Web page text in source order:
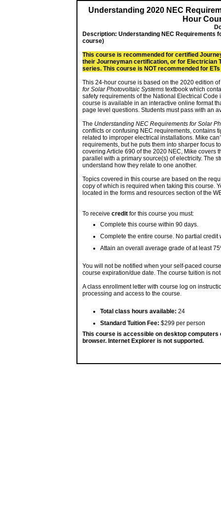
Understanding 2020 NEC
Hour
Description: Understanding NEC Requirements
course)
This course is recommended for certified
their Journeyman certification, or for Electrician
series. This course is NOT recommended for
This 24-hour course is based on the 2020 edition
for Solar Photovoltaic Systems textbook which
safety requirements of the National Electrical
course is available in an interactive online format
page level questions. Students must pass with an
The Understanding NEC Requirements for Solar
conflicts or confusing NEC requirements, contains
related to improper electrical installations. Mike
requirements, but he puts them into sharper focus
covering Article 690 of the 2020 NEC, Mike
parallel with a primary source(s) of electricity. The
understand how they relate to one another.
Topics covered in this course are based on the
copy of which is required when taking this course.
located in the forms and resources section of the
To receive credit for this course you must:
Complete this course within 90 days.
Complete the entire course. No partial credit
Attain an overall average grade of at least
You will not be notified when your self-paced
course expiration/due date. The course tuition is
A class enrollment letter with course log on
processing and access to the course.
Total class hours available: 24
Standard Tuition Fee: $299 per person
This course is accessible on desktop
browser. Internet Explorer is not supported.